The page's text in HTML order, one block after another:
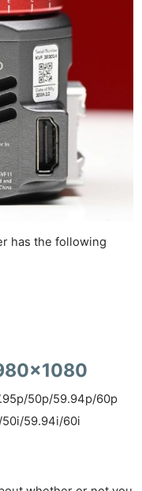
has the following
50p/59.94p/60p
59.94i/60i